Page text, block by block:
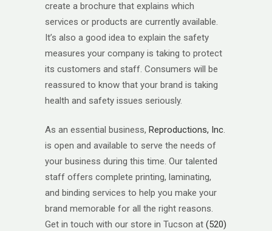
create a brochure that explains which
services or products are currently available.
It’s also a good idea to explain the safety
measures your company is taking to protect
its customers and staff. Consumers will be
reassured to know that your brand is taking
health and safety issues seriously.
As an essential business, Reproductions, Inc.
is open and available to serve the needs of
your business during this time. Our talented
staff offers complete printing, laminating,
and binding services to help you make your
brand memorable for all the right reasons.
Get in touch with our store in Tucson at (520)